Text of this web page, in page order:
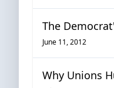
The
June 11, 2012
Why Unions